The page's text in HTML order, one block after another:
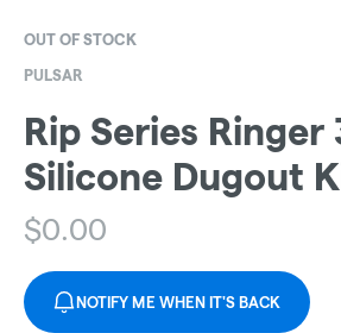
OUT OF STOCK
PULSAR
Rip Series Ringer
Silicone Dugout
$0.00
NOTIFY ME WHEN IT'S BACK